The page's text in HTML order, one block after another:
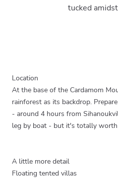
tucked
Location
At the base of the Cardamom
rainforest as its backdrop.
- around 4 hours from
leg by boat - but it's totally
A little more detail
Floating tented villas